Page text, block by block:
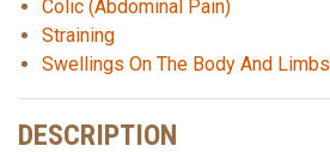
Colic (Abdominal Pain)
Straining
Swellings On The Body And Limbs
DESCRIPTION